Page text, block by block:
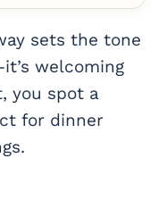
sets the tone
welcoming
you spot a
for dinner